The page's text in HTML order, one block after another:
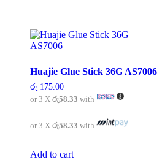
be
product
Huajie Glue Stick 36G AS7006
රු 175.00
or 3 X රු58.33 with
or 3 X රු58.33 with
Add to cart